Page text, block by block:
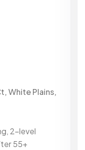
White Plains,
2-level
55+